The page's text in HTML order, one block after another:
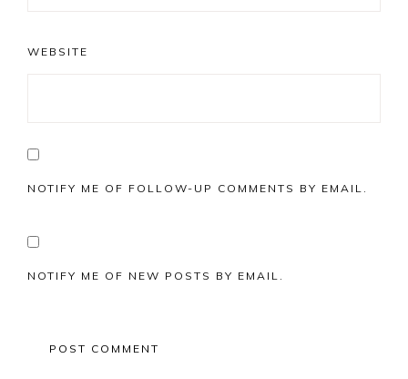
WEBSITE
NOTIFY ME OF FOLLOW-UP COMMENTS BY EMAIL.
NOTIFY ME OF NEW POSTS BY EMAIL.